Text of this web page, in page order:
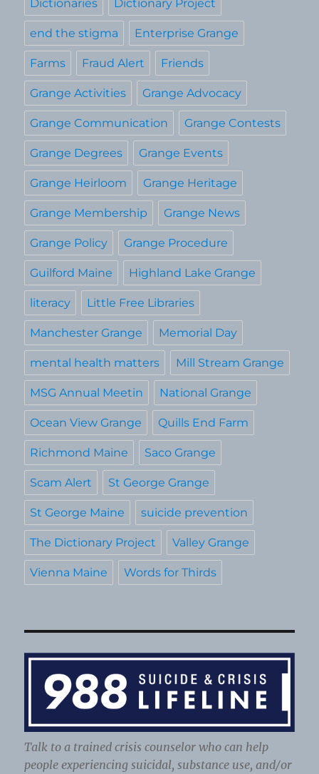
Dictionaries Dictionary Project
end the stigma Enterprise Grange
Farms Fraud Alert Friends
Grange Activities Grange Advocacy
Grange Communication Grange Contests
Grange Degrees Grange Events
Grange Heirloom Grange Heritage
Grange Membership Grange News
Grange Policy Grange Procedure
Guilford Maine Highland Lake Grange
literacy Little Free Libraries
Manchester Grange Memorial Day
mental health matters Mill Stream Grange
MSG Annual Meetin National Grange
Ocean View Grange Quills End Farm
Richmond Maine Saco Grange
Scam Alert St George Grange
St George Maine suicide prevention
The Dictionary Project Valley Grange
Vienna Maine Words for Thirds
Talk to a trained crisis counselor who can help
people experiencing suicidal, substance use, and/or